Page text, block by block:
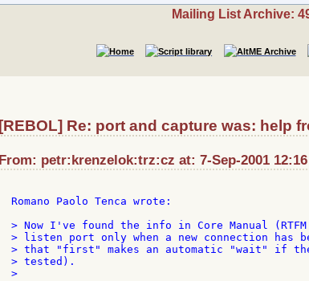
Mailing List Archive:
[REBOL] Re: port and capture was: help
From: petr:krenzelok:trz:cz at: 7-Sep-2001 12:16
Romano Paolo Tenca wrote:
> Now I've found the info in Core Manual
> listen port only when a new connection has
> that "first" makes an automatic "wait" if
> tested).
>